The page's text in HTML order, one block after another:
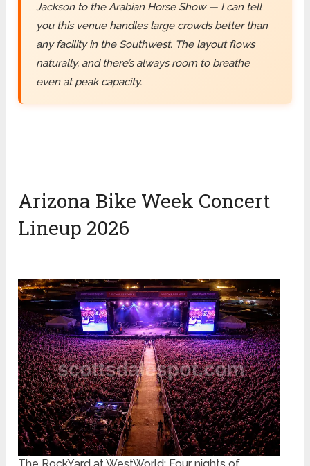
Jackson to the Arabian Horse Show — I can tell
you this venue handles large crowds better than
any facility in the Southwest. The layout flows
naturally, and there’s always room to breathe
even at peak capacity.
Arizona Bike Week Concert
Lineup 2026